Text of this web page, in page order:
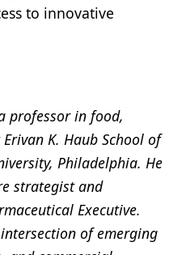
to innovative
professor in food,
K. Haub School of
Philadelphia. He
strategist and
Executive.
of emerging